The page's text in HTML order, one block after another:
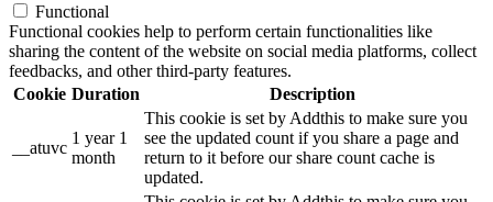
Functional
Functional cookies help to perform certain functionalities like
sharing the content of the website on social media platforms, collect
feedbacks, and other third-party features.
Cookie Duration Description
__atuvc
1 year 1
month
This cookie is set by Addthis to make sure you
see the updated count if you share a page and
return to it before our share count cache is
updated.